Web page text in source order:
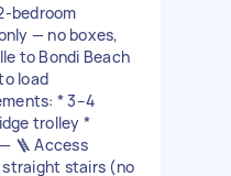
bedroom
— no boxes,
to Bondi Beach
load
* 3–4
trolley *
🪜 Access
straight stairs (no